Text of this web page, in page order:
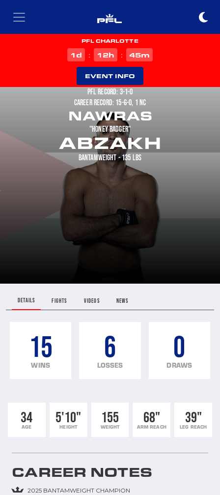
PFL CHARLOTTE
1d : 12h : 45m
EVENT INFO
PFL RECORD: 3-1-0
CAREER RECORD: 15-6-0, 1 NC
NAWRAS
"HONEY BADGER"
ABZAKH
BANTAMWEIGHT - 135 LBS
DETAILS FIGHTS VIDEOS NEWS
15
WINS
6
LOSSES
0
DRAWS
34
AGE
5'10"
HEIGHT
155
WEIGHT
68"
ARM REACH
39"
LEG REACH
CAREER NOTES
2025 BANTAMWEIGHT CHAMPION